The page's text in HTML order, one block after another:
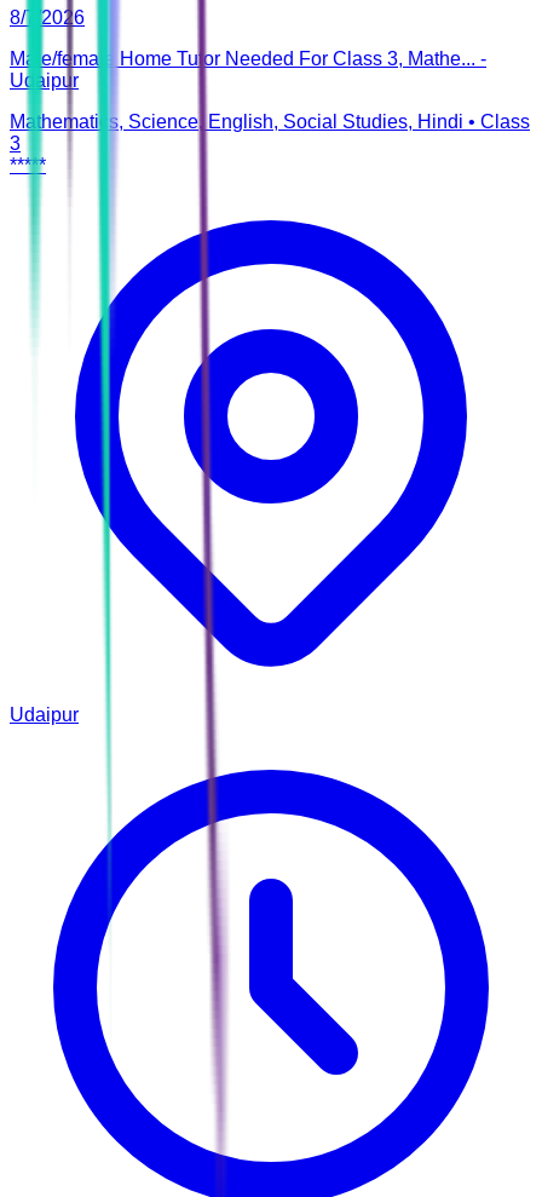
8/7/2026
Male/female Home Tutor Needed For Class 3, Mathe... -
Udaipur
Mathematics, Science, English, Social Studies, Hindi • Class
3
*****
Udaipur